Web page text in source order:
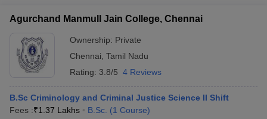
Agurchand Manmull Jain College, Chennai
Ownership: Private
Chennai Tamil Nadu
Rating: 3.8/5 4 Reviews
B.Sc Criminology and Criminal Justice Science II Shift
Fees :₹1.37 Lakhs B.Sc. (1 Course)